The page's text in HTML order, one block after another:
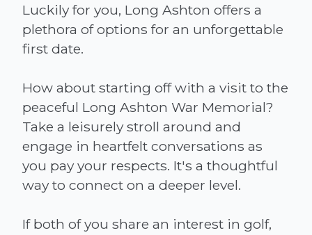
Luckily for you, Long Ashton offers a
plethora of options for an unforgettable
first date.
How about starting off with a visit to the
peaceful Long Ashton War Memorial?
Take a leisurely stroll around and
engage in heartfelt conversations as
you pay your respects. It's a thoughtful
way to connect on a deeper level.
If both of you share an interest in golf,